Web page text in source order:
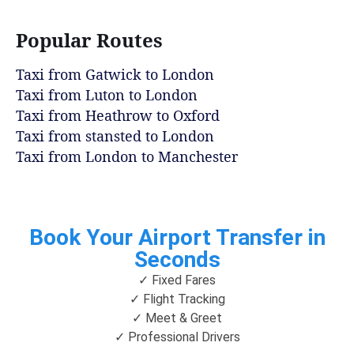
Popular Routes
Taxi from Gatwick to London
Taxi from Luton to London
Taxi from Heathrow to Oxford
Taxi from stansted to London
Taxi from London to Manchester
Book Your Airport Transfer in
Seconds
✓ Fixed Fares
✓ Flight Tracking
✓ Meet & Greet
✓ Professional Drivers